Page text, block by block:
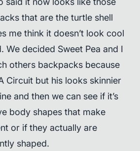
that are the turtle shell
me think it doesn’t look cool
We decided Sweet Pea and I
others backpacks because
Circuit but his looks skinnier
and then we can see if it’s
body shapes that make
or if they actually are
shaped.